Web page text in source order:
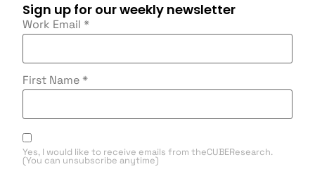
Sign up for our weekly newsletter
Work Email *
First Name *
Yes, I would like to receive emails from theCUBEResearch.
(You can unsubscribe anytime)